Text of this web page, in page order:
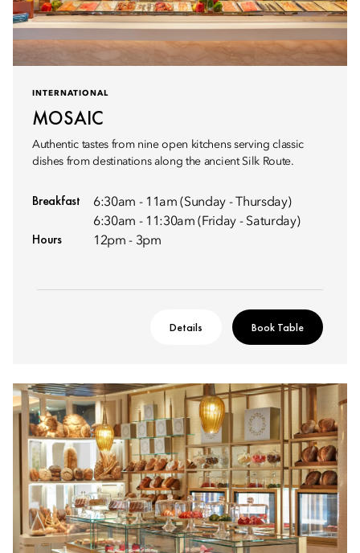
INTERNATIONAL
MOSAIC
Authentic tastes from nine open kitchens serving classic
dishes from destinations along the ancient Silk Route.
Breakfast
6:30am - 11am (Sunday - Thursday)
6:30am - 11:30am (Friday - Saturday)
Hours 12pm - 3pm
Details Book Table